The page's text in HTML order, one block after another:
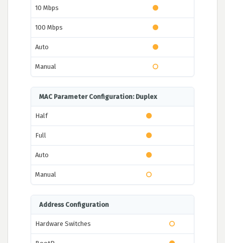
10 Mbps
100 Mbps
Auto
Manual
MAC Parameter Configuration: Duplex
Half
Full
Auto
Manual
Address Configuration
Hardware Switches